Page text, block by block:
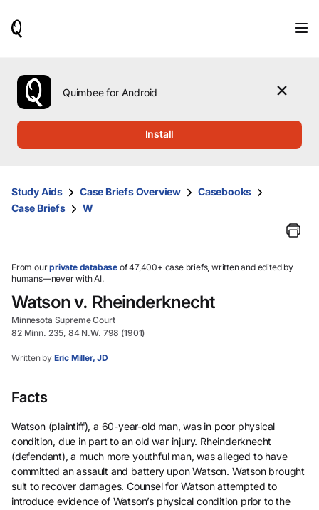
use
the
up
them
and
select.
Quimbee for Android
Install
Study Aids Case Briefs Overview
Casebooks
Case Briefs
W
From ourprivate database of 47,400+ case briefs, written and edited by
humans—never with AI.
Watson v. Rheinderknecht
Minnesota Supreme Court
82 Minn. 235, 84 N.W. 798 (1901)
Written by Eric Miller, JD
Facts
Watson (plaintiff), a 60-year-old man, was in poor physical
condition, due in part to an old war injury. Rheinderknecht
(defendant), a much more youthful man, was alleged to have
committed an assault and battery upon Watson. Watson brought
suit to recover damages. Counsel for Watson attempted to
introduce evidence of Watson’s physical condition prior to the